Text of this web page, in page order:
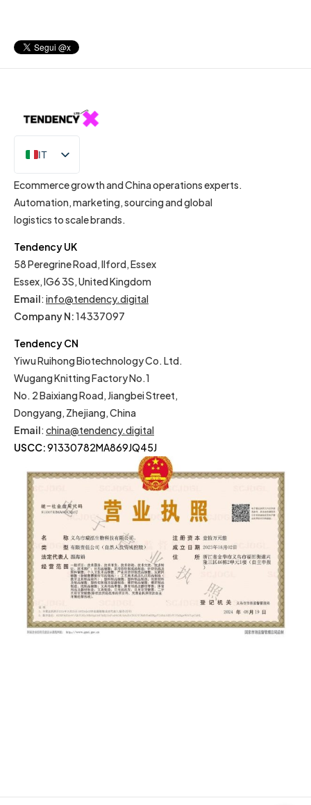
IT
EN
Ecommerce growth and China operations experts.
Automation, marketing, sourcing and global
logistics to scale brands.
Tendency UK
58 Peregrine Road, Ilford, Essex
Essex, IG6 3S, United Kingdom
Email: info@tendency.digital
Company N:14337097
Tendency CN
Yiwu Ruihong Biotechnology Co. Ltd.
Wugang Knitting Factory No.1
No. 2 Baixiang Road, Jiangbei Street,
Dongyang, Zhejiang, China
Email: china@tendency.digital
USCC:91330782MA869JQ45J